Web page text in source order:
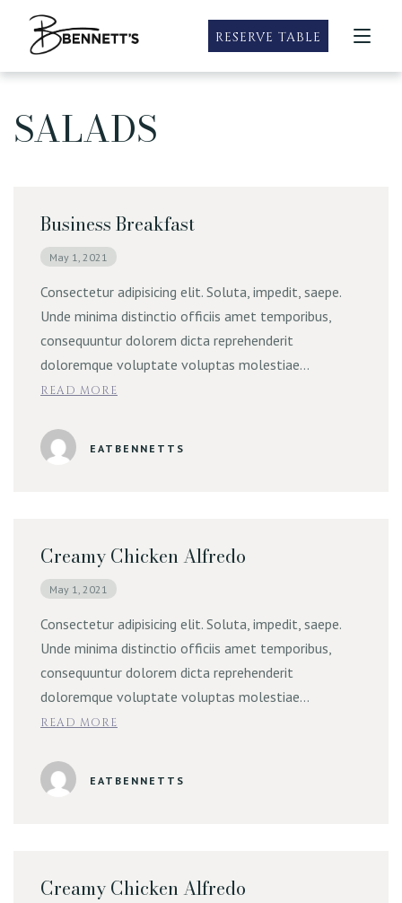
Our Locations
Roseville
Taste of Summer
Sacramento Menus
Specials
Taste of Summer Specials
Wine and Dine Mondays
Prime Rib Weekends
Gluten Free Friendly & Vegetarian
Family Meals
Party Packs
Private Dining
Catering
Contact
Online Order | Delivery
RESERVE TABLE
SALADS
Business Breakfast
May 1, 2021
Consectetur adipisicing elit. Soluta, impedit, saepe.
Unde minima distinctio officiis amet temporibus,
consequuntur dolorem dicta reprehenderit
doloremque voluptate voluptas molestiae…
READ MORE
EATBENNETTS
Creamy Chicken Alfredo
May 1, 2021
Consectetur adipisicing elit. Soluta, impedit, saepe.
Unde minima distinctio officiis amet temporibus,
consequuntur dolorem dicta reprehenderit
doloremque voluptate voluptas molestiae…
READ MORE
EATBENNETTS
Creamy Chicken Alfredo